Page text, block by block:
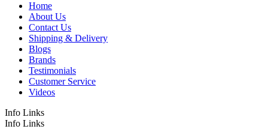
Home
About Us
Contact Us
Shipping & Delivery
Blogs
Brands
Testimonials
Customer Service
Videos
Info Links
Info Links